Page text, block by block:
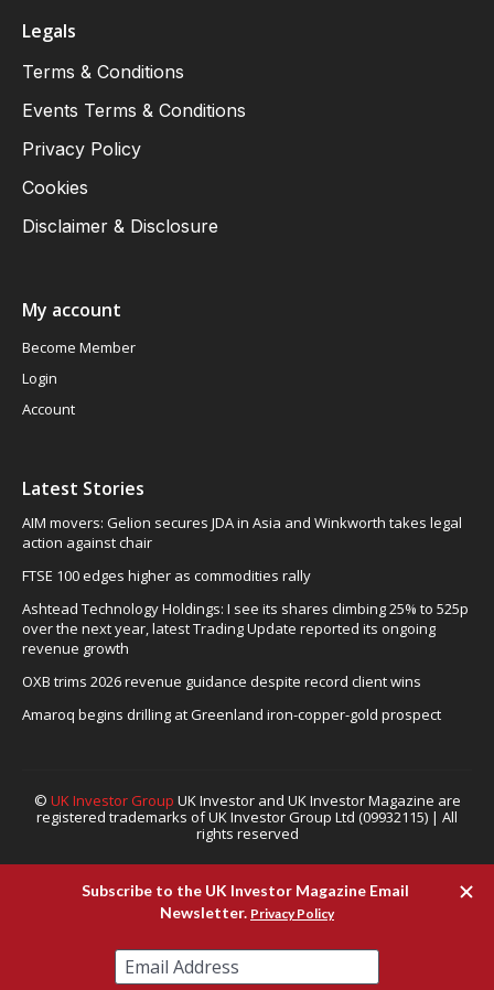
Legals
Terms & Conditions
Events Terms & Conditions
Privacy Policy
Cookies
Disclaimer & Disclosure
My account
Become Member
Login
Account
Latest Stories
AIM movers: Gelion secures JDA in Asia and Winkworth takes legal
action against chair
FTSE 100 edges higher as commodities rally
Ashtead Technology Holdings: I see its shares climbing 25% to 525p
over the next year, latest Trading Update reported its ongoing
revenue growth
OXB trims 2026 revenue guidance despite record client wins
Amaroq begins drilling at Greenland iron-copper-gold prospect
© UK Investor Group UK Investor and UK Investor Magazine are
registered trademarks of UK Investor Group Ltd (09932115) | All
rights reserved